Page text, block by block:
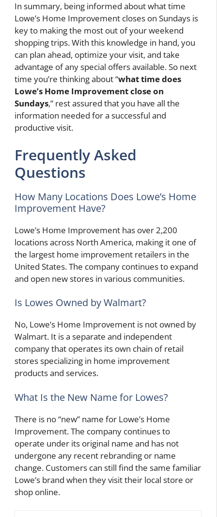
In summary, being informed about what time
Lowe’s Home Improvement closes on Sundays is
key to making the most out of your weekend
shopping trips. With this knowledge in hand, you
can plan ahead, optimize your visit, and take
advantage of any special offers available. So next
time you’re thinking about “what time does
Lowe’s Home Improvement close on
Sundays,” rest assured that you have all the
information needed for a successful and
productive visit.
Frequently Asked
Questions
How Many Locations Does Lowe’s Home
Improvement Have?
Lowe’s Home Improvement has over 2,200
locations across North America, making it one of
the largest home improvement retailers in the
United States. The company continues to expand
and open new stores in various communities.
Is Lowes Owned by Walmart?
No, Lowe’s Home Improvement is not owned by
Walmart. It is a separate and independent
company that operates its own chain of retail
stores specializing in home improvement
products and services.
What Is the New Name for Lowes?
There is no “new” name for Lowe’s Home
Improvement. The company continues to
operate under its original name and has not
undergone any recent rebranding or name
change. Customers can still find the same familiar
Lowe’s brand when they visit their local store or
shop online.